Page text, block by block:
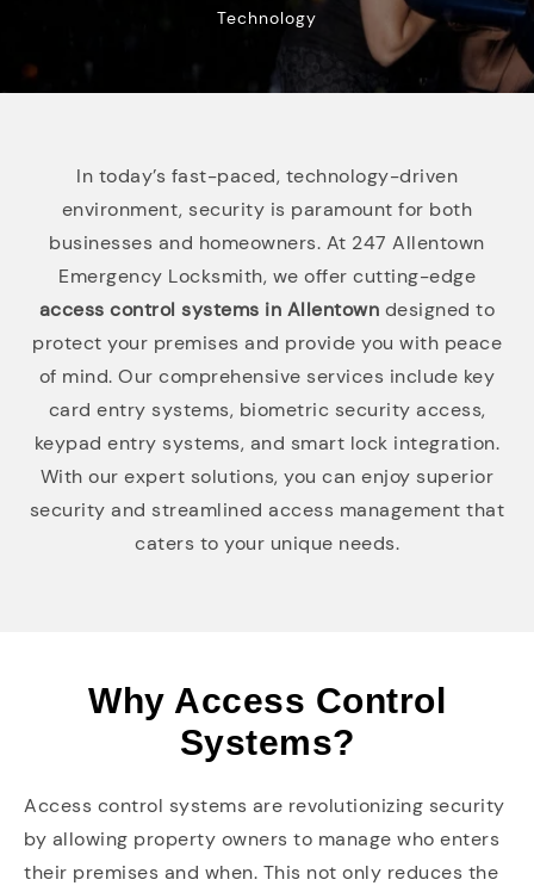
Technology
In today’s fast-paced, technology-driven
environment, security is paramount for both
businesses and homeowners. At 247 Allentown
Emergency Locksmith, we offer cutting-edge
access control systems in Allentown designed to
protect your premises and provide you with peace
of mind. Our comprehensive services include key
card entry systems, biometric security access,
keypad entry systems, and smart lock integration.
With our expert solutions, you can enjoy superior
security and streamlined access management that
caters to your unique needs.
Why Access Control
Systems?
Access control systems are revolutionizing security
by allowing property owners to manage who enters
their premises and when. This not only reduces the